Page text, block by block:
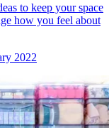
to keep your space
how you feel about
2022